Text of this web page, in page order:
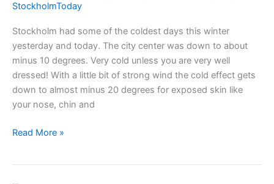
StockholmToday
Stockholm had some of the coldest days this winter
yesterday and today. The city center was down to about
minus 10 degrees. Very cold unless you are very well
dressed! With a little bit of strong wind the cold effect gets
down to almost minus 20 degrees for exposed skin like
your nose, chin and
Ice
Read More »